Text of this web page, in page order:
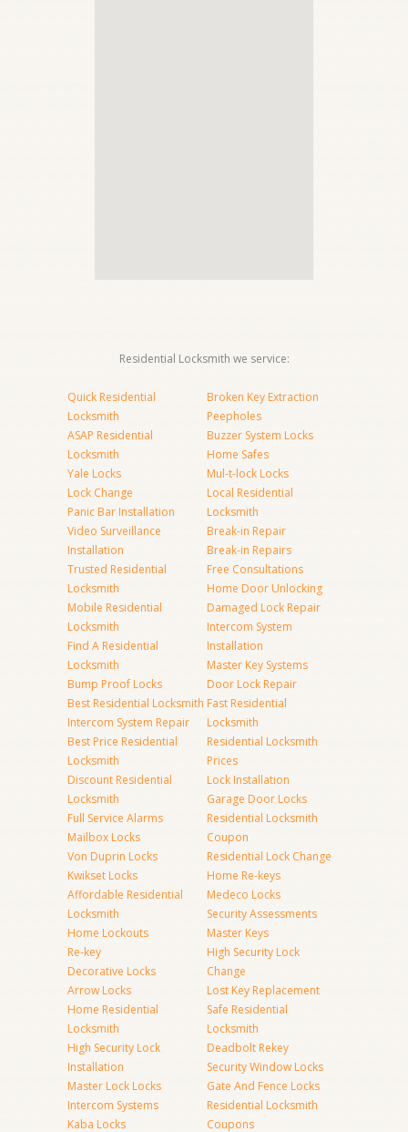
Residential Locksmith we service:
Quick Residential
Locksmith
ASAP Residential
Locksmith
Yale Locks
Lock Change
Panic Bar Installation
Video Surveillance
Installation
Trusted Residential
Locksmith
Mobile Residential
Locksmith
Find A Residential
Locksmith
Bump Proof Locks
Best Residential Locksmith
Intercom System Repair
Best Price Residential
Locksmith
Discount Residential
Locksmith
Full Service Alarms
Mailbox Locks
Von Duprin Locks
Kwikset Locks
Affordable Residential
Locksmith
Home Lockouts
Re-key
Decorative Locks
Arrow Locks
Home Residential
Locksmith
High Security Lock
Installation
Master Lock Locks
Intercom Systems
Kaba Locks
Broken Key Extraction
Peepholes
Buzzer System Locks
Home Safes
Mul-t-lock Locks
Local Residential
Locksmith
Break-in Repair
Break-in Repairs
Free Consultations
Home Door Unlocking
Damaged Lock Repair
Intercom System
Installation
Master Key Systems
Door Lock Repair
Fast Residential
Locksmith
Residential Locksmith
Prices
Lock Installation
Garage Door Locks
Residential Locksmith
Coupon
Residential Lock Change
Home Re-keys
Medeco Locks
Security Assessments
Master Keys
High Security Lock
Change
Lost Key Replacement
Safe Residential
Locksmith
Deadbolt Rekey
Security Window Locks
Gate And Fence Locks
Residential Locksmith
Coupons